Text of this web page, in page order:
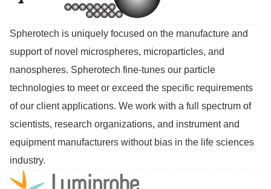
Spherotech is uniquely focused on the manufacture and
support of novel microspheres, microparticles, and
nanospheres. Spherotech fine-tunes our particle
technologies to meet or exceed the specific requirements
of our client applications. We work with a full spectrum of
scientists, research organizations, and instrument and
equipment manufacturers without bias in the life sciences
industry.